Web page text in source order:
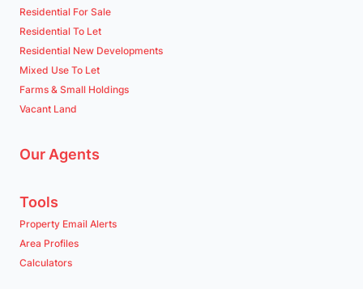
Residential For Sale
Residential To Let
Residential New Developments
Mixed Use To Let
Farms & Small Holdings
Vacant Land
Our Agents
Tools
Property Email Alerts
Area Profiles
Calculators